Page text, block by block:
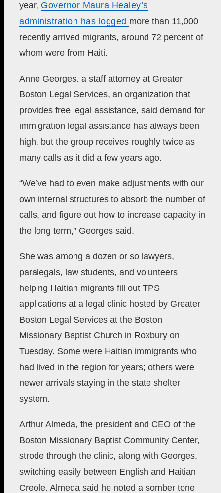
year, Governor Maura Healey’s
administration has logged more than 11,000
recently arrived migrants, around 72 percent of
whom were from Haiti.
Anne Georges, a staff attorney at Greater
Boston Legal Services, an organization that
provides free legal assistance, said demand for
immigration legal assistance has always been
high, but the group receives roughly twice as
many calls as it did a few years ago.
“We’ve had to even make adjustments with our
own internal structures to absorb the number of
calls, and figure out how to increase capacity in
the long term,” Georges said.
She was among a dozen or so lawyers,
paralegals, law students, and volunteers
helping Haitian migrants fill out TPS
applications at a legal clinic hosted by Greater
Boston Legal Services at the Boston
Missionary Baptist Church in Roxbury on
Tuesday. Some were Haitian immigrants who
had lived in the region for years; others were
newer arrivals staying in the state shelter
system.
Arthur Almeda, the president and CEO of the
Boston Missionary Baptist Community Center,
strode through the clinic, along with Georges,
switching easily between English and Haitian
Creole. Almeda said he noted a somber tone